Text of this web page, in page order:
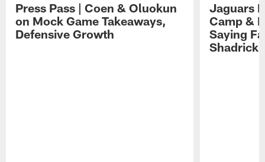
Press Pass | Coen & Oluokun
on Mock Game Takeaways,
Defensive Growth
Jaguars
Camp &
Saying
Shadrick